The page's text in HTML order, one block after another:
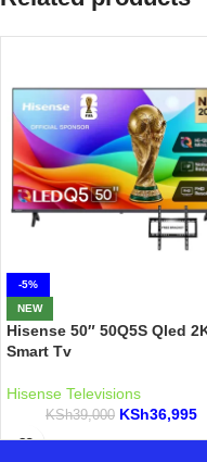
-5%
NEW
Hisense 50″ 50Q5S Qled
Smart Tv
Hisense Televisions
KSh39,000 KSh36,995